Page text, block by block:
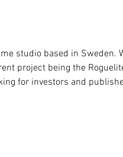
studio based in
project being the
for investors and